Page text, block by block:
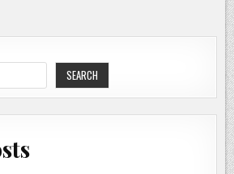
b
o
o
k
o
n
SUPPOSED
TO
BE
DOING
SEARCH